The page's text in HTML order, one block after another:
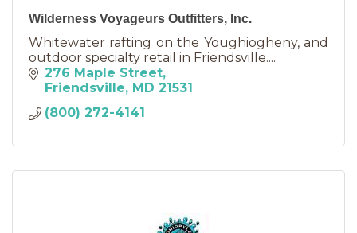
Wilderness Voyageurs Outfitters, Inc.
Whitewater rafting on the Youghiogheny, and
outdoor specialty retail in Friendsville....
276 Maple Street
Friendsville MD 21531
(800) 272-4141